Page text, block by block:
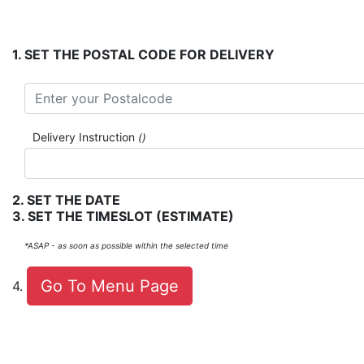
. SET THE POSTAL CODE FOR DELIVERY
Delivery Instruction ()
. SET THE DATE
. SET THE TIMESLOT (ESTIMATE)
*ASAP - as soon as possible within the selected time
. Go To Menu Page